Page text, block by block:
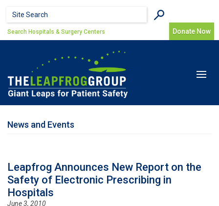
Search form
Search Donate Now
Search Hospitals & Surgery Centers
Toggle
News and Events
Leapfrog Announces New Report on the
Safety of Electronic Prescribing in
Hospitals
June 3, 2010